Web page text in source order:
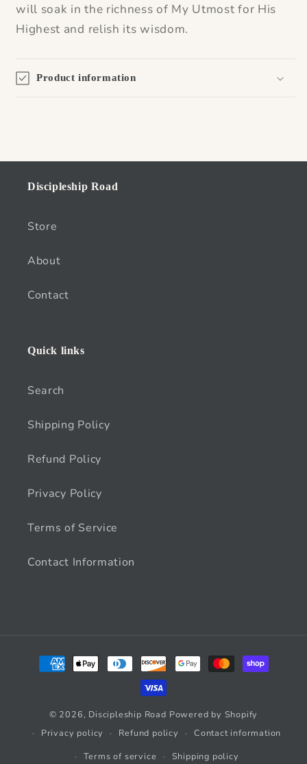
will soak in the richness of My Utmost for His
Highest and relish its wisdom.
Product information
Discipleship Road
Store
About
Contact
Quick links
Search
Shipping Policy
Refund Policy
Privacy Policy
Terms of Service
Contact Information
Payment
methods
© 2026, Discipleship Road Powered by Shopify
Privacy policy
Refund policy
Contact information
Terms of service
Shipping policy